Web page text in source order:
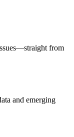
from
and emerging